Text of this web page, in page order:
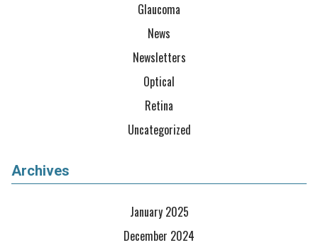
Glaucoma
News
Newsletters
Optical
Retina
Uncategorized
Archives
January 2025
December 2024